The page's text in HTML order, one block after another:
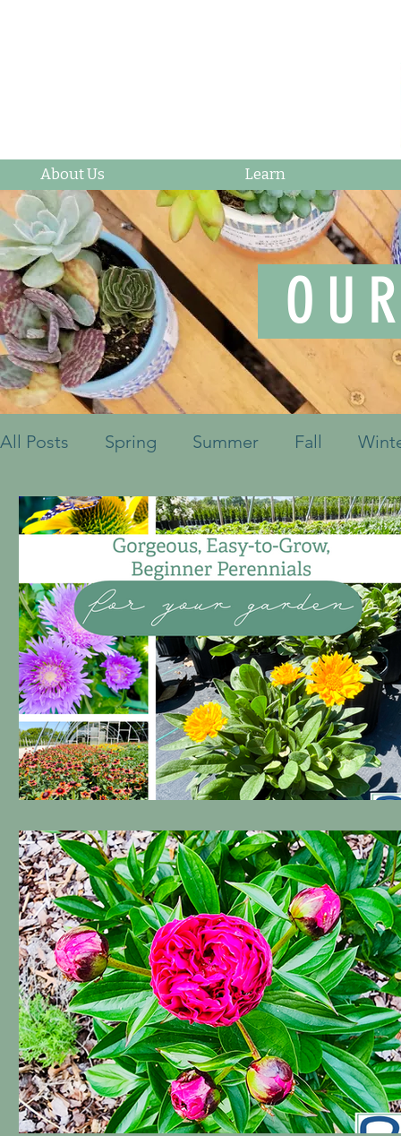
About Us Learn
All Posts Spring Summer Fall
Fruits & Vegetables Shrubs Mulch
Ornamental Grasses Perennials
Container Pots Herbs Indoor Plants